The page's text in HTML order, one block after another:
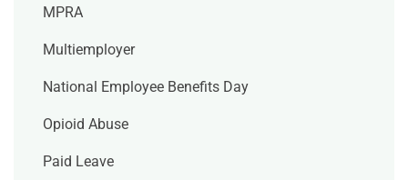
MPRA
Multiemployer
National Employee Benefits Day
Opioid Abuse
Paid Leave